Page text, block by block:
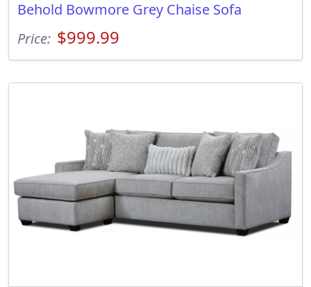
Behold Bowmore Grey Chaise Sofa
Price: $999.99